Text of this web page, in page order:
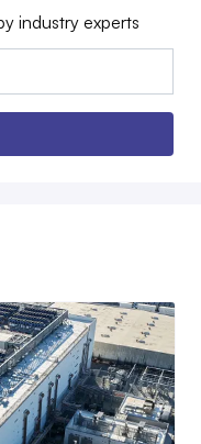
industry experts